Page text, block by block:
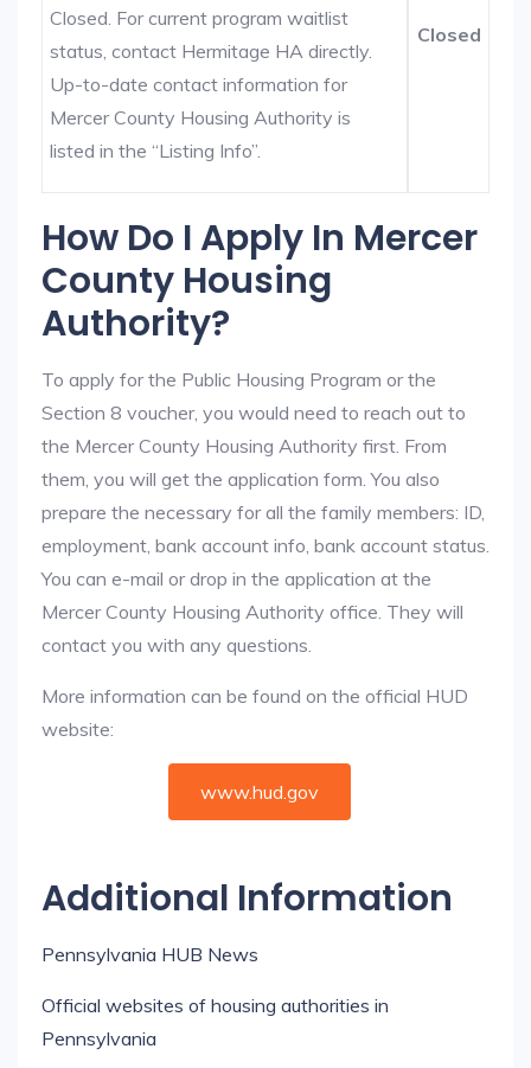
Closed. For current program waitlist
status, contact Hermitage HA directly.
Up-to-date contact information for
Mercer County Housing Authority is
listed in the “Listing Info”.
Closed
How Do I Apply In Mercer
County Housing
Authority?
To apply for the Public Housing Program or the
Section 8 voucher, you would need to reach out to
the Mercer County Housing Authority first. From
them, you will get the application form. You also
prepare the necessary for all the family members: ID,
employment, bank account info, bank account status.
You can e-mail or drop in the application at the
Mercer County Housing Authority office. They will
contact you with any questions.
More information can be found on the official HUD
website:
www.hud.gov
Additional Information
Pennsylvania HUB News
Official websites of housing authorities in
Pennsylvania